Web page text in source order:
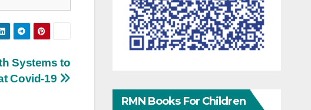
Systems to
Covid-19
RMN Books For Children